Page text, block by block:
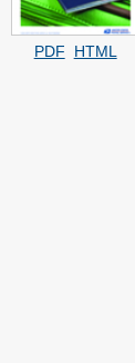
PDF HTML